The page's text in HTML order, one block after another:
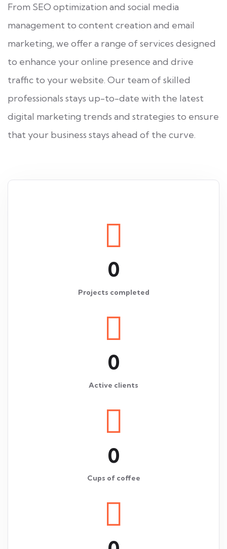
From SEO optimization and social media
management to content creation and email
marketing, we offer a range of services designed
to enhance your online presence and drive
traffic to your website. Our team of skilled
professionals stays up-to-date with the latest
digital marketing trends and strategies to ensure
that your business stays ahead of the curve.
0
Projects completed
0
Active clients
0
Cups of coffee